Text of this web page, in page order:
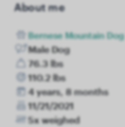
About me
Bernese Mountain Dog
Male Dog
76.3 lbs
110.2 lbs
4 years, 8 months
11/21/2021
5x weighed